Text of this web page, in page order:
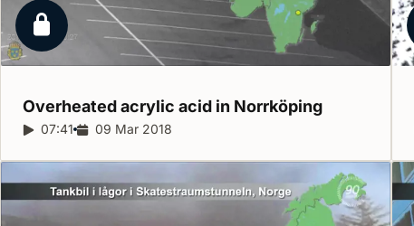
Locked report
Overheated acrylic acid in Norrköping
Report duration:
07:41 Release date:
09 Mar 2018